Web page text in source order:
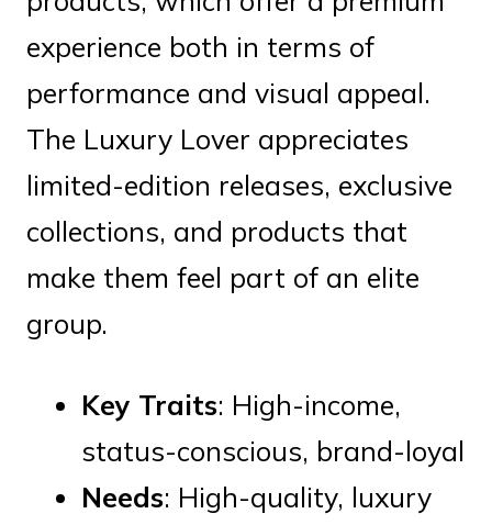
experience both in terms of
performance and visual appeal.
The Luxury Lover appreciates
limited-edition releases, exclusive
collections, and products that
make them feel part of an elite
group.
Key Traits: High-income,
status-conscious, brand-loyal
Needs: High-quality, luxury